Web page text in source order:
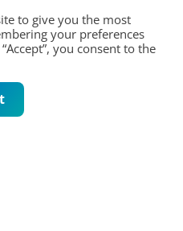
to give you the most
your preferences
you consent to the